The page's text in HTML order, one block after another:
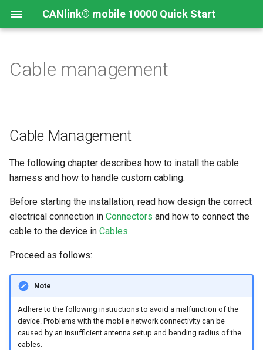
CANlink® mobile 10000 Quick Start
Connecting the Device
Functional conditions
Mount the Device
Provisioning and GoLive
Introduction Install CODESYS
Activate CODESYS licenses
CANlink® mobile 10000
Introduction
Cable management
Cable Management
The following chapter describes how to install the cable
harness and how to handle custom cabling.
Before starting the installation, read how design the correct
electrical connection in Connectors and how to connect the
cable to the device in Cables.
Proceed as follows:
Note
Adhere to the following instructions to avoid a malfunction of the
device. Problems with the mobile network connectivity can be
caused by an insufficient antenna setup and bending radius of the
cables.